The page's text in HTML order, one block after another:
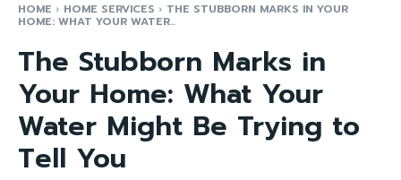
HOME HOME SERVICES THE STUBBORN MARKS IN YOUR
HOME: WHAT YOUR WATER...
The Stubborn Marks in
Your Home: What Your
Water Might Be Trying to
Tell You